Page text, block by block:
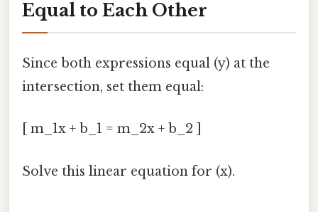
Equal to Each Other
Since both expressions equal (y) at the
intersection, set them equal:
[ m_1x + b_1 = m_2x + b_2 ]
Solve this linear equation for (x).